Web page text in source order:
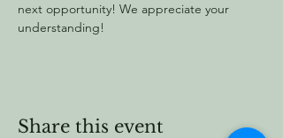
next opportunity! We appreciate your
understanding!
Share this event